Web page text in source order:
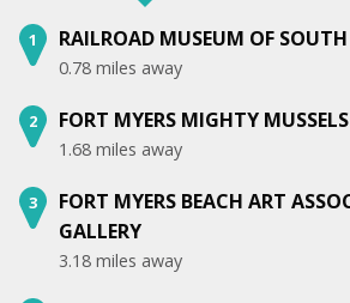
1 RAILROAD MUSEUM OF
0.78 miles away
2 FORT MYERS MIGHTY MUSSELS
1.68 miles away
3
FORT MYERS BEACH ART
GALLERY
3.18 miles away